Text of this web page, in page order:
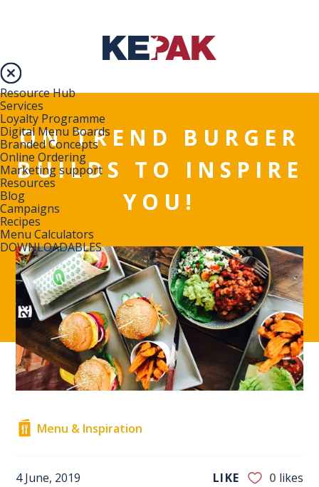
Resource Hub
Services
Loyalty Programme
Digital Menu Boards
Branded Concepts
Online Ordering
Marketing support
Resources
Blog
Campaigns
Recipes
Menu Calculators
DOWNLOADABLES
ON TREND BURGER
BUILDS TO INSPIRE
YOU!
Menu & Inspiration
4 June, 2019 LIKE 0 likes